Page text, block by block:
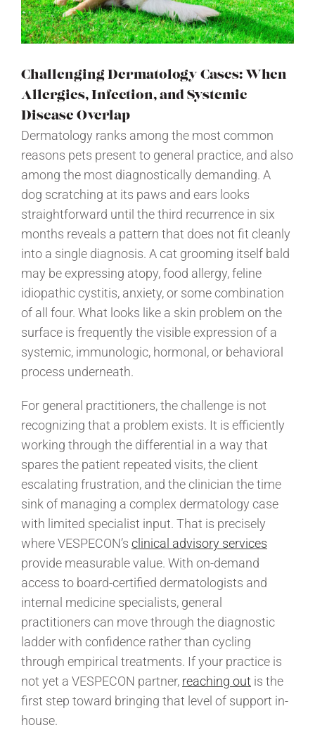
Challenging Dermatology Cases: When
Allergies, Infection, and Systemic
Disease Overlap
Dermatology ranks among the most common
reasons pets present to general practice, and also
among the most diagnostically demanding. A
dog scratching at its paws and ears looks
straightforward until the third recurrence in six
months reveals a pattern that does not fit cleanly
into a single diagnosis. A cat grooming itself bald
may be expressing atopy, food allergy, feline
idiopathic cystitis, anxiety, or some combination
of all four. What looks like a skin problem on the
surface is frequently the visible expression of a
systemic, immunologic, hormonal, or behavioral
process underneath.
For general practitioners, the challenge is not
recognizing that a problem exists. It is efficiently
working through the differential in a way that
spares the patient repeated visits, the client
escalating frustration, and the clinician the time
sink of managing a complex dermatology case
with limited specialist input. That is precisely
where VESPECON’s clinical advisory services
provide measurable value. With on-demand
access to board-certified dermatologists and
internal medicine specialists, general
practitioners can move through the diagnostic
ladder with confidence rather than cycling
through empirical treatments. If your practice is
not yet a VESPECON partner, reaching out is the
first step toward bringing that level of support in-
house.